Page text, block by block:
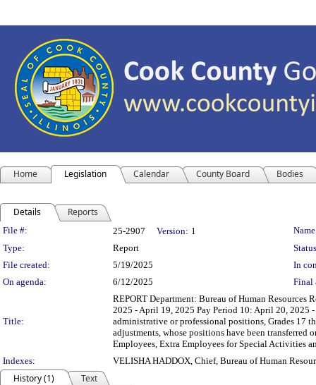
Home Legislation Calendar County Board Bodies
Details Reports
Legislation Details
File #: 25-2907 Version: 1
Type:
Report
File created:
5/19/2025
In
On agenda:
6/12/2025 Final
Title:
REPORT Department: Bureau of Human
2025 - April 19, 2025 Pay Period 10: April 20, 2025
administrative or professional positions, Grades 17
adjustments, whose positions have been transferred
Employees, Extra Employees for Special Activities
Indexes:
VELISHA HADDOX, Chief, Bureau of Human
History (1)
Text